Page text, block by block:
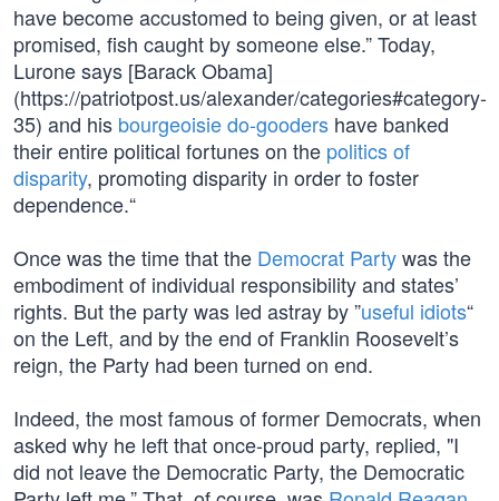
have become accustomed to being given, or at least
promised, fish caught by someone else.” Today,
Lurone says [Barack Obama]
(https://patriotpost.us/alexander/categories#category-
35) and his bourgeoisie do-gooders have banked
their entire political fortunes on the politics of
disparity, promoting disparity in order to foster
dependence.“
Once was the time that the Democrat Partywas the
embodiment of individual responsibility and states’
rights. But the party was led astray by ”useful idiots“
on the Left, and by the end of Franklin Roosevelt’s
reign, the Party had been turned on end.
Indeed, the most famous of former Democrats, when
asked why he left that once-proud party, replied, "I
did not leave the Democratic Party, the Democratic